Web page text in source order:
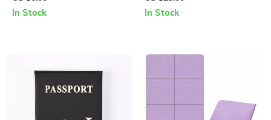
In Stock In Stock